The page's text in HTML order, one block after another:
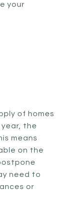
your
of homes
the
means
on the
need to
or